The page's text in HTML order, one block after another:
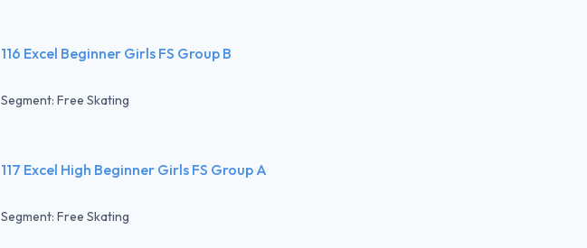
116 Excel Beginner Girls FS Group B
Segment: Free Skating
117 Excel High Beginner Girls FS Group A
Segment: Free Skating